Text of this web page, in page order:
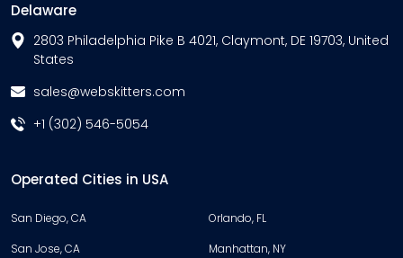
Delaware
2803 Philadelphia Pike B 4021, Claymont, DE 19703, United
States
sales@webskitters.com
+1 (302) 546-5054
Operated Cities in USA
San Diego, CA
Orlando, FL
San Jose, CA
Manhattan, NY